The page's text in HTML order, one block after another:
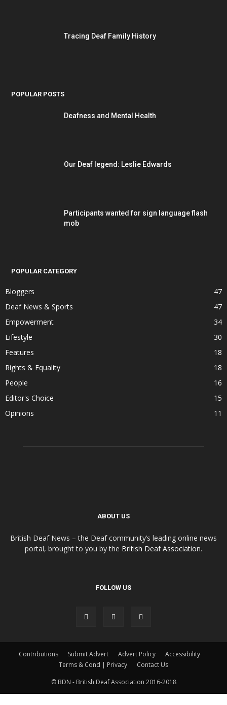
Tracing Deaf Family History
POPULAR POSTS
Deafness and Mental Health
Our Deaf legend: Leslie Edwards
Participants wanted for sign language flash
mob
POPULAR CATEGORY
Bloggers
47
Deaf News & Sports
47
Empowerment
34
Lifestyle
30
Features
18
Rights & Equality
18
People
16
Editor's Choice
15
Opinions
11
ABOUT US
British Deaf News – the Deaf community’s leading online news
portal, brought to you by the British Deaf Association.
FOLLOW US
Contributions Submit Advert Advert Policy
Accessibility
Terms & Cond | Privacy
Contact Us
© BDN - British Deaf Association 2016-2018